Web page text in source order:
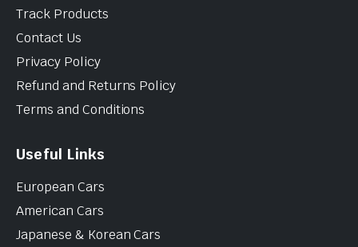
Track Products
Contact Us
Privacy Policy
Refund and Returns Policy
Terms and Conditions
Useful Links
European Cars
American Cars
Japanese & Korean Cars